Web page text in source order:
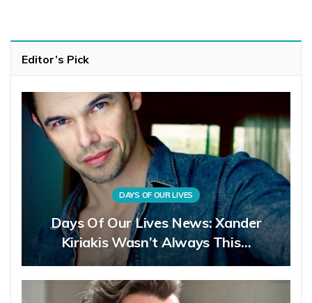
Editor’s Pick
DAYS OF OUR LIVES
Days Of Our Lives News: Xander
Kiriakis Wasn’t Always This…